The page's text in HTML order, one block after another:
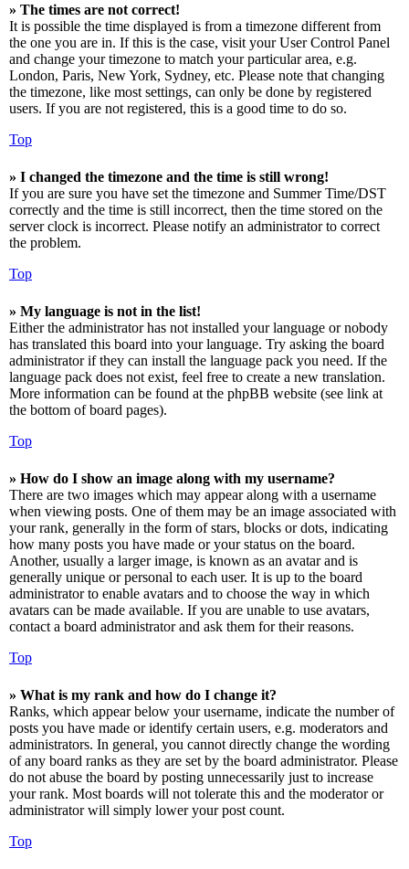
» The times are not correct!
It is possible the time displayed is from a timezone different from
the one you are in. If this is the case, visit your User Control Panel
and change your timezone to match your particular area, e.g.
London, Paris, New York, Sydney, etc. Please note that changing
the timezone, like most settings, can only be done by registered
users. If you are not registered, this is a good time to do so.
Top
» I changed the timezone and the time is still wrong!
If you are sure you have set the timezone and Summer Time/DST
correctly and the time is still incorrect, then the time stored on the
server clock is incorrect. Please notify an administrator to correct
the problem.
Top
» My language is not in the list!
Either the administrator has not installed your language or nobody
has translated this board into your language. Try asking the board
administrator if they can install the language pack you need. If the
language pack does not exist, feel free to create a new translation.
More information can be found at the phpBB website (see link at
the bottom of board pages).
Top
» How do I show an image along with my username?
There are two images which may appear along with a username
when viewing posts. One of them may be an image associated with
your rank, generally in the form of stars, blocks or dots, indicating
how many posts you have made or your status on the board.
Another, usually a larger image, is known as an avatar and is
generally unique or personal to each user. It is up to the board
administrator to enable avatars and to choose the way in which
avatars can be made available. If you are unable to use avatars,
contact a board administrator and ask them for their reasons.
Top
» What is my rank and how do I change it?
Ranks, which appear below your username, indicate the number of
posts you have made or identify certain users, e.g. moderators and
administrators. In general, you cannot directly change the wording
of any board ranks as they are set by the board administrator. Please
do not abuse the board by posting unnecessarily just to increase
your rank. Most boards will not tolerate this and the moderator or
administrator will simply lower your post count.
Top